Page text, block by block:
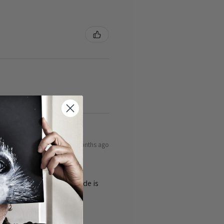
9 months ago
of the cards 👌the guide is